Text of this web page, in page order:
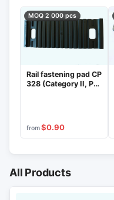
MOQ 2 000 pcs
Rail fastening pad CP
328 (Category II, PD
from$0.90
All Products